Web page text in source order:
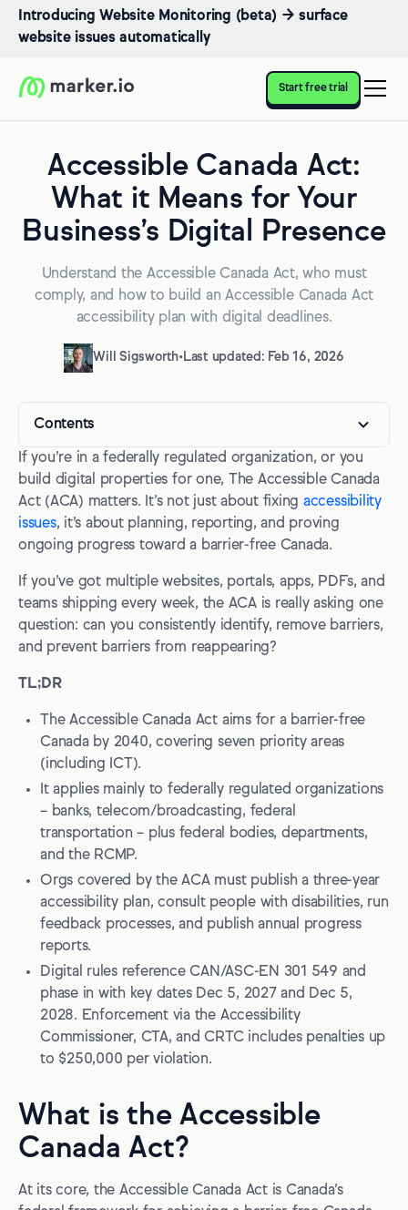
Introducing Website Monitoring (beta) → surface
website issues automatically
Start free trial
Accessible Canada Act:
What it Means for Your
Business’s Digital Presence
Understand the Accessible Canada Act, who must
comply, and how to build an Accessible Canada Act
accessibility plan with digital deadlines.
Will Sigsworth•Last updated: Feb 16, 2026
Contents
What is the Accessible Canada Act?
Who needs to comply with the Accessible Canada Act?
Accessible Canada Act accessibility plan requirements
Publication and accessibility of your published documents
Progress reports are annual
Digital accessibility standards under the ACA
WCAG still matters, especially for published plans and
reports
The digital technology benchmark is CAN/ASC-EN 301
549
ACA compliance does not equal WCAG checkboxing
Enforcement mechanisms and penalties
Who enforces what?
What can happen if you don’t comply?
Complaints, and why saying you’re compliant isn’t a shield
How the ACA relates to provincial accessibility laws
1. Tie product work to your accessibility plan
2. Build guardrails into design and engineering
3. Treat document accessibility as a product surface
If you’re in a federally regulated organization, or you
build digital properties for one, The Accessible Canada
Act (ACA) matters. It’s not just about fixing accessibility
issues, it’s about planning, reporting, and proving
ongoing progress toward a barrier-free Canada.
If you’ve got multiple websites, portals, apps, PDFs, and
teams shipping every week, the ACA is really asking one
question: can you consistently identify, remove barriers,
and prevent barriers from reappearing?
TL;DR
The Accessible Canada Act aims for a barrier-free
Canada by 2040, covering seven priority areas
(including ICT).
It applies mainly to federally regulated organizations
– banks, telecom/broadcasting, federal
transportation – plus federal bodies, departments,
and the RCMP.
Orgs covered by the ACA must publish a three-year
accessibility plan, consult people with disabilities, run
feedback processes, and publish annual progress
reports.
Digital rules reference CAN/ASC-EN 301 549 and
phase in with key dates Dec 5, 2027 and Dec 5,
2028. Enforcement via the Accessibility
Commissioner, CTA, and CRTC includes penalties up
to $250,000 per violation.
What is the Accessible
Canada Act?
At its core, the Accessible Canada Act is Canada’s